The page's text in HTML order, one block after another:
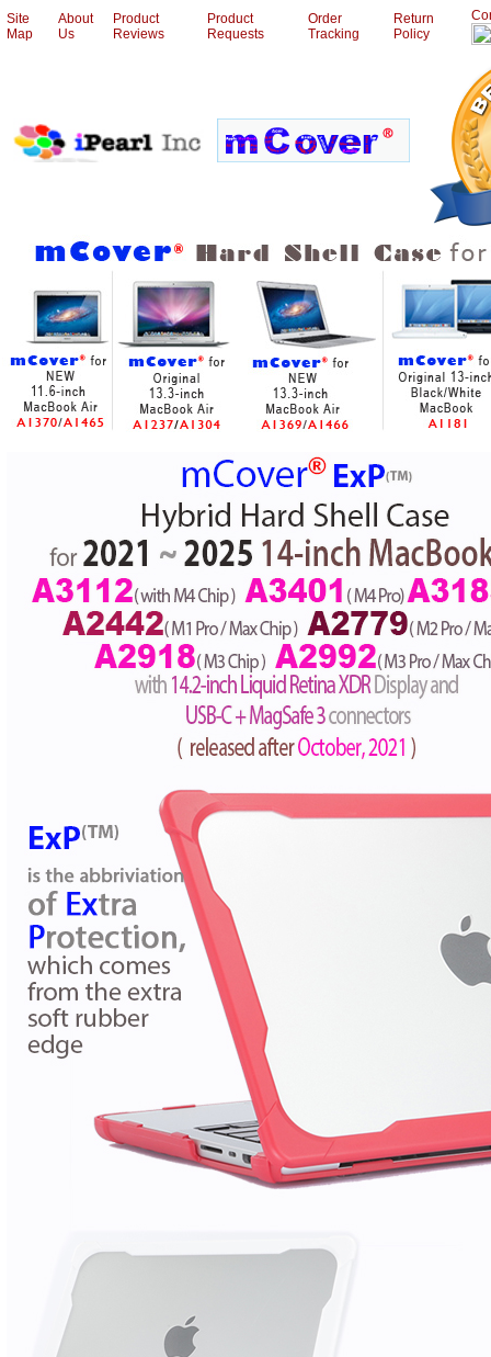
Site
Map
About
Us
Product
Reviews
Product
Requests
Order
Tracking
Return
Policy